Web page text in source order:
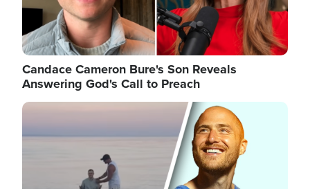
Candace Cameron Bure's Son Reveals
Answering God's Call to Preach
Image